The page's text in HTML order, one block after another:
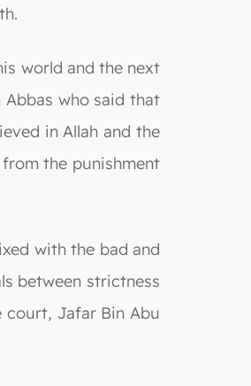
world and the next
who said that
in Allah and the
the punishment
with the bad and
between strictness
court, Jafar Bin Abu